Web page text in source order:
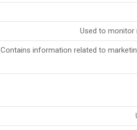
Used to monitor
Contains information related to